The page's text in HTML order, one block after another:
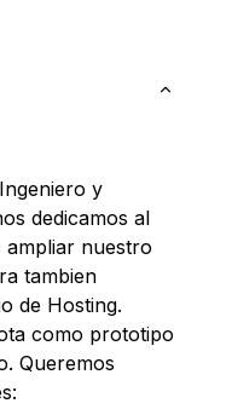
y
dedicamos al
nuestro
tambien
de Hosting.
como prototipo
Queremos